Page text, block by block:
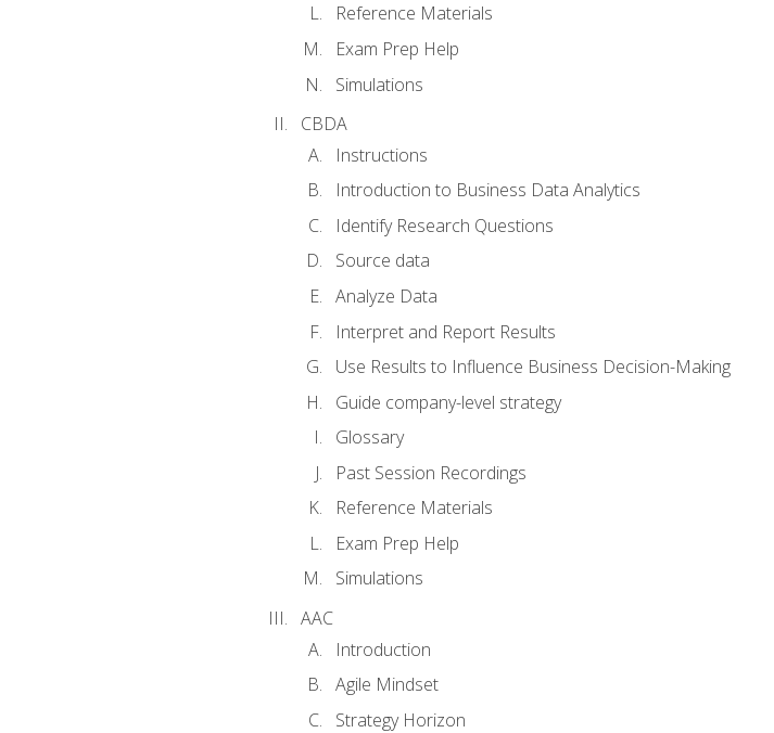
Reference Materials
Exam Prep Help
Simulations
CBDA
Instructions
Introduction to Business Data Analytics
Identify Research Questions
Source data
Analyze Data
Interpret and Report Results
Use Results to Influence Business Decision-Making
Guide company-level strategy
Glossary
Past Session Recordings
Reference Materials
Exam Prep Help
Simulations
AAC
Introduction
Agile Mindset
Strategy Horizon